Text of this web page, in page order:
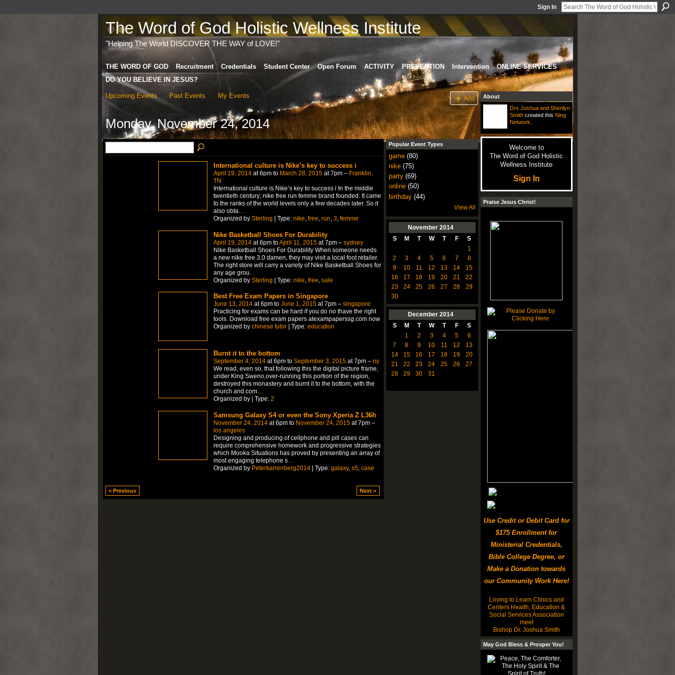
Sign In
The Word of God Holistic Wellness Institute
"Helping The World DISCOVER THE WAY of LOVE!"
THE WORD OF GOD Recruitment Credentials Student Center Open Forum ACTIVITY PREVENTION Intervention
ONLINE SERVICES
DO YOU BELIEVE IN JESUS?
Upcoming Events Past Events My Events Add
Monday, November 24, 2014
International culture is Nike’s key to success i
April 19, 2014at 6pm to March 28, 2015at 7pm – Franklin,
TN
International culture is Nike’s key to success i In the middle
twentieth century; nike free run femme brand founded. It came
to the ranks of the world levels only a few decades later. So it
also obta…
Organized by Sterling | Type: nike, free, run, 3, femme
Nike Basketball Shoes For Durability
April 19, 2014at 6pm toApril 11, 2015at 7pm – sydney
Nike Basketball Shoes For Durability When someone needs
a new nike free 3.0 damen, they may visit a local foot retailer.
The right store will carry a variety of Nike Basketball Shoes for
any age grou
Organized by Sterling | Type: nike free sale
Best Free Exam Papers in Singapore
June 13, 2014at 6pm to June 1, 2015at 7pm – singapore
Practicing for exams can be hard if you do no thave the right
tools. Download free exam papers atexampaperssg.com now
Organized by chinese tutor| Type: education
Burnt it to the bottom
September 4, 2014at 6pm to September 3, 2015at 7pm – ny
We read, even so, that following this the digital picture frame,
under King Sweno,over-running this portion of the region,
destroyed this monastery and burnt it to the bottom, with the
church and com…
Organized by | Type: 2
Samsung Galaxy S4 or even the Sony Xperia Z L36h
November 24, 2014at 6pm to November 24, 2015at 7pm –
los angeles
Designing and producing of cellphone and pill cases can
require comprehensive homework and progressive strategies
which Mooka Situations has proved by presenting an array of
most engaging telephone s…
Organized by Peterkarrenberg2014| Type: galaxy, s5, case
< Previous Next >
Popular Event Types
game(80)
nike(75)
party(69)
online(50)
birthday(44)
View All
November 2014
S
M T W T F
S
1
2
3 4 5 6 7
8
9
10 11 12 13 14
15
16
17 18 19 20 21
22
23
24 25 26 27 28
29
30
December 2014
S
M T W T F
S
1
2 3 4 5
6
7
8 9 10 11 12
13
14
15 16 17 18 19
20
21
22 23 24 25 26
27
28
29 30 31
About
Drs Joshua and Sherilyn
Smithcreated this Ning
Network
Welcome to
The Word of God Holistic
Wellness Institute
Sign In
Praise Jesus Christ!
Use Credit or Debit Card for
$175 Enrollment for
Ministerial Credentials,
Bible College Degree, or
Make a Donation towards
our Community Work Here!
Loving to Learn Clinics and
Centers Health, Education &
Social Services Association
meet
Bishop Dr. Joshua Smith
May God Bless & Prosper You!